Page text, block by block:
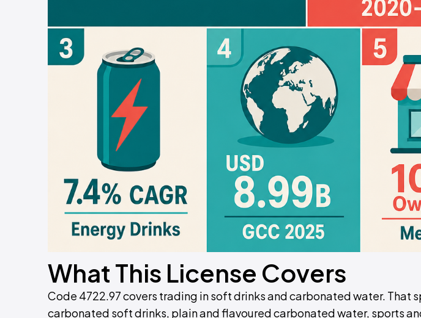
What This License Covers
Code 4722.97 covers trading in soft drinks and carbonated water. That
carbonated soft drinks, plain and flavoured carbonated water, sports